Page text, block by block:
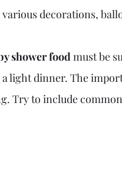
decorations,
shower food must be
a light dinner. The
Try to include